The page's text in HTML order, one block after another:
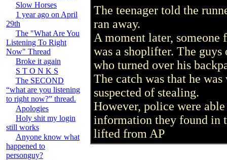
Slow Horses
1 year ago on April
29th
The "What Are You
Listening To Right
Now" Thread
Broke it again
S T O N K S
The SECOND
“what are you listening
to right now?” thread.
Apologies
Holy shit my login
still works
Anyone know what
happened to
personguy?
The teenager told the
ran away.
A moment later,
was a shoplifter. The guys
who turned over his
The catch was that he was
suspected of stealing.
However, police were
information they found in
lifted from AP